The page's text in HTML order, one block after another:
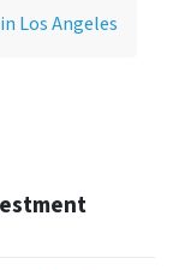
Los Angeles